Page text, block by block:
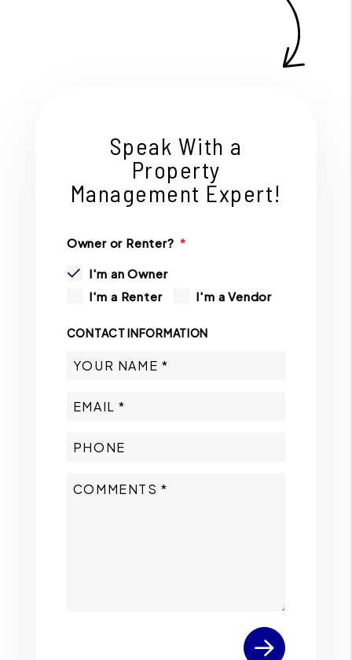
Speak With a
Property
Management Expert!
Owner or Renter?
I'm an Owner
I'm a Renter
I'm a Vendor
CONTACT INFORMATION